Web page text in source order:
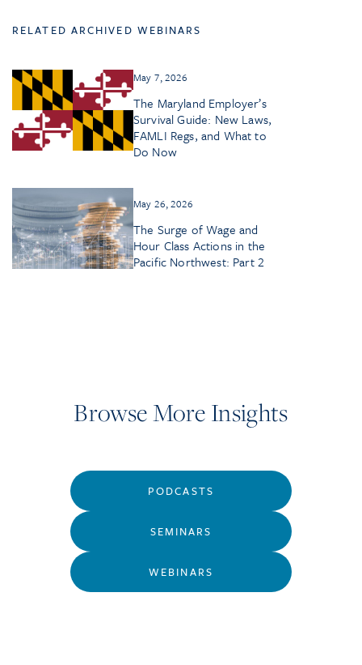
RELATED ARCHIVED WEBINARS
May 7, 2026
The Maryland Employer’s
Survival Guide: New Laws,
FAMLI Regs, and What to
Do Now
May 26, 2026
The Surge of Wage and
Hour Class Actions in the
Pacific Northwest: Part 2
Browse More Insights
PODCASTS
SEMINARS
WEBINARS